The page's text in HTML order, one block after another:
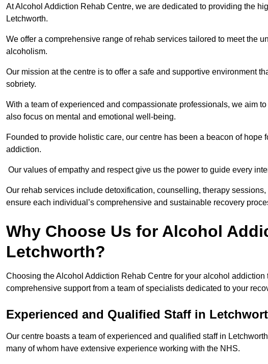
At Alcohol Addiction Rehab Centre, we are dedicated to providing the
Letchworth.
We offer a comprehensive range of rehab services tailored to meet the
alcoholism.
Our mission at the centre is to offer a safe and supportive environment
sobriety.
With a team of experienced and compassionate professionals, we aim
also focus on mental and emotional well-being.
Founded to provide holistic care, our centre has been a beacon of hope
addiction.
Our values of empathy and respect give us the power to guide every
Our rehab services include detoxification, counselling, therapy
ensure each individual’s comprehensive and sustainable recovery
Why Choose Us for Alcohol
Letchworth?
Choosing the Alcohol Addiction Rehab Centre for your alcohol
comprehensive support from a team of specialists dedicated to your
Experienced and Qualified Staff in
Our centre boasts a team of experienced and qualified staff in
many of whom have extensive experience working with the NHS.